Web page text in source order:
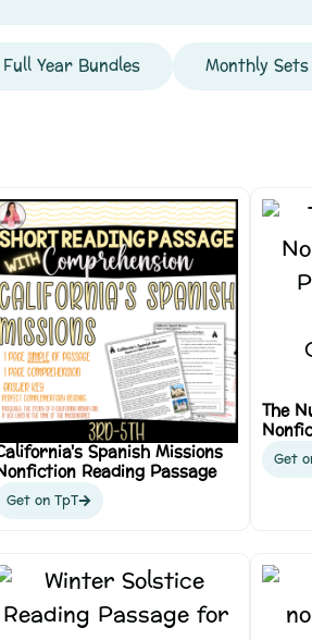
Full Year Bundles Monthly Sets
Spanish Missions
Reading Passage
Get on TpT
The
Get